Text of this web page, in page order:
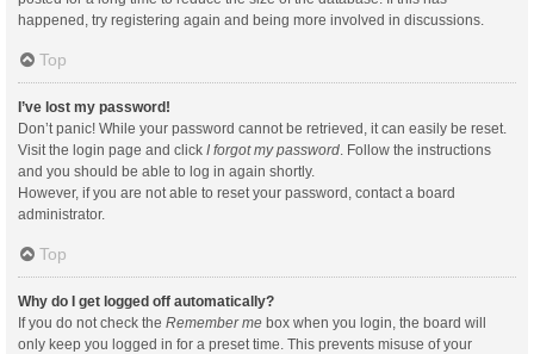
happened, try registering again and being more involved in discussions.
Top
I’ve lost my password!
Don’t panic! While your password cannot be retrieved, it can easily be reset.
Visit the login page and click I forgot my password. Follow the instructions
and you should be able to log in again shortly.
However, if you are not able to reset your password, contact a board
administrator.
Top
Why do I get logged off automatically?
If you do not check the Remember me box when you login, the board will
only keep you logged in for a preset time. This prevents misuse of your